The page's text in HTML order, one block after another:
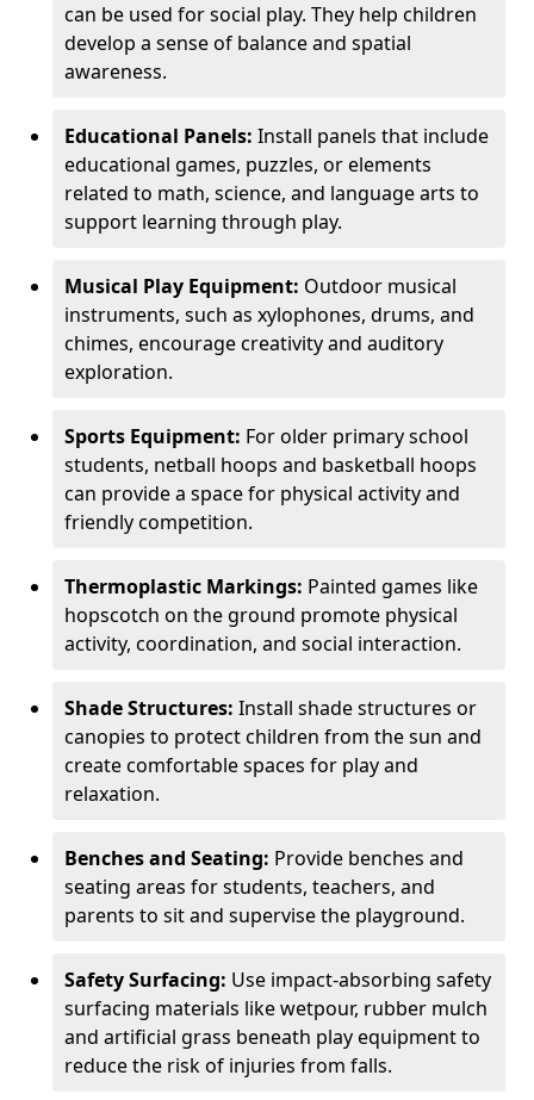
can be used for social play. They help children
develop a sense of balance and spatial
awareness.
Educational Panels: Install panels that include
educational games, puzzles, or elements
related to math, science, and language arts to
support learning through play.
Musical Play Equipment: Outdoor musical
instruments, such as xylophones, drums, and
chimes, encourage creativity and auditory
exploration.
Sports Equipment: For older primary school
students, netball hoops and basketball hoops
can provide a space for physical activity and
friendly competition.
Thermoplastic Markings: Painted games like
hopscotch on the ground promote physical
activity, coordination, and social interaction.
Shade Structures: Install shade structures or
canopies to protect children from the sun and
create comfortable spaces for play and
relaxation.
Benches and Seating: Provide benches and
seating areas for students, teachers, and
parents to sit and supervise the playground.
Safety Surfacing: Use impact-absorbing safety
surfacing materials like wetpour, rubber mulch
and artificial grass beneath play equipment to
reduce the risk of injuries from falls.